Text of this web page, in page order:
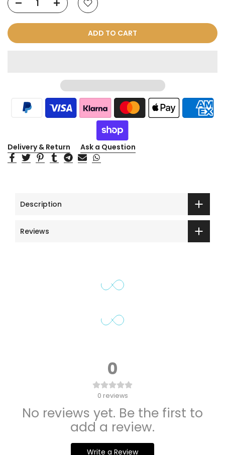
ADD TO CART
Delivery & Return Ask a Question
Description
Reviews
0
0 reviews
No reviews yet. Be the first to
add a review.
Write a Review